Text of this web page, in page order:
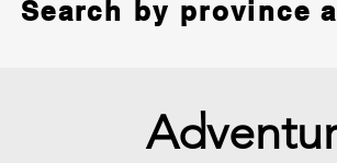
Search by province